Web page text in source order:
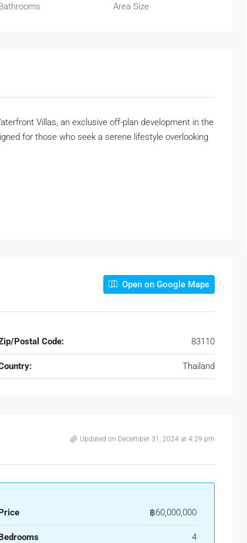
Area Size
Villas, an exclusive off-plan development in the
for those who seek a serene lifestyle overlooking
Open on Google Maps
Postal Code: 83110
Thailand
Updated on December 31, 2024 at 4:29 pm
฿60,000,000
4